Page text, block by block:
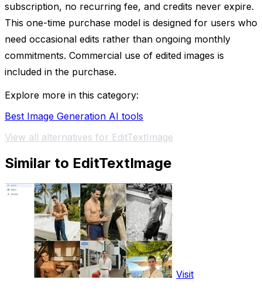
subscription, no recurring fee, and credits never expire.
This one-time purchase model is designed for users who
need occasional edits rather than ongoing monthly
commitments. Commercial use of edited images is
included in the purchase.
Explore more in this category:
Best Image Generation AI tools
View all alternatives for EditTextImage
Similar to EditTextImage
Visit